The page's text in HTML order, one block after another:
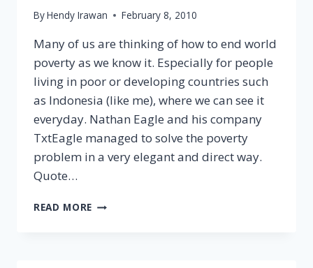
ByHendy Irawan February 8, 2010
Many of us are thinking of how to end world
poverty as we know it. Especially for people
living in poor or developing countries such
as Indonesia (like me), where we can see it
everyday. Nathan Eagle and his company
TxtEagle managed to solve the poverty
problem in a very elegant and direct way.
Quote…
READ MORE HOW